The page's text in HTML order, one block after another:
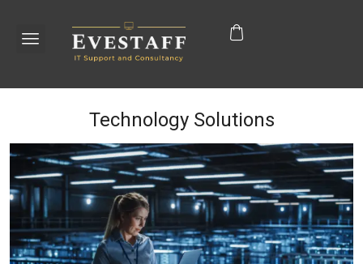
Technology Solutions